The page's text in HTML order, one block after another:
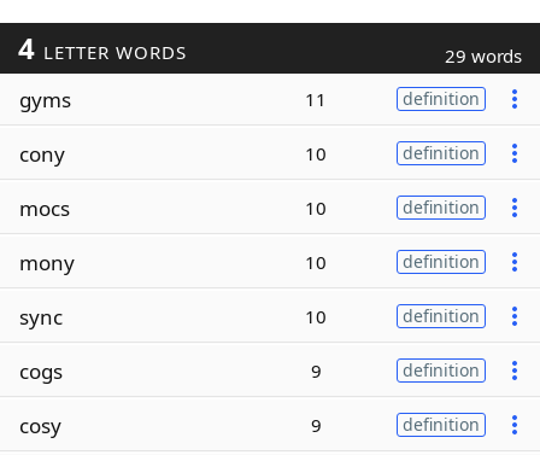
4 LETTER WORDS 29 words
gyms 11 definition
cony 10 definition
mocs 10 definition
mony 10 definition
sync 10 definition
cogs 9 definition
cosy 9 definition